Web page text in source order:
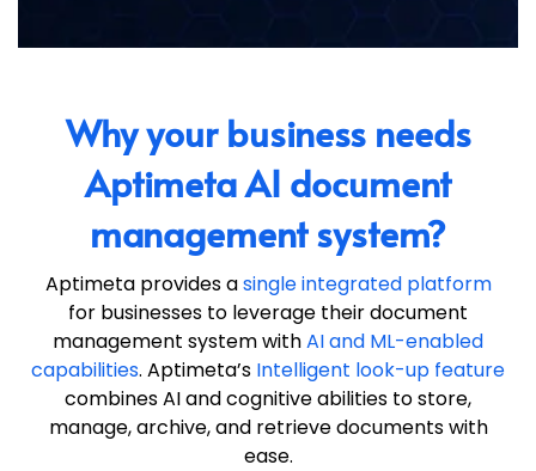
Why your business needs
Aptimeta AI document
management system?
Aptimeta provides asingle integrated platform
for businesses to leverage their document
management system withAI and ML-enabled
capabilities. Aptimeta’s Intelligent look-up feature
combines AI and cognitive abilities to store,
manage, archive, and retrieve documents with
ease.